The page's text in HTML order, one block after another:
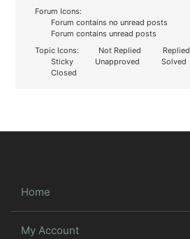
Forum Icons:
Forum contains no unread posts
Forum contains unread posts
Topic Icons:
Not Replied Replied
Sticky
Unapproved Solved
Closed
Home
My Account